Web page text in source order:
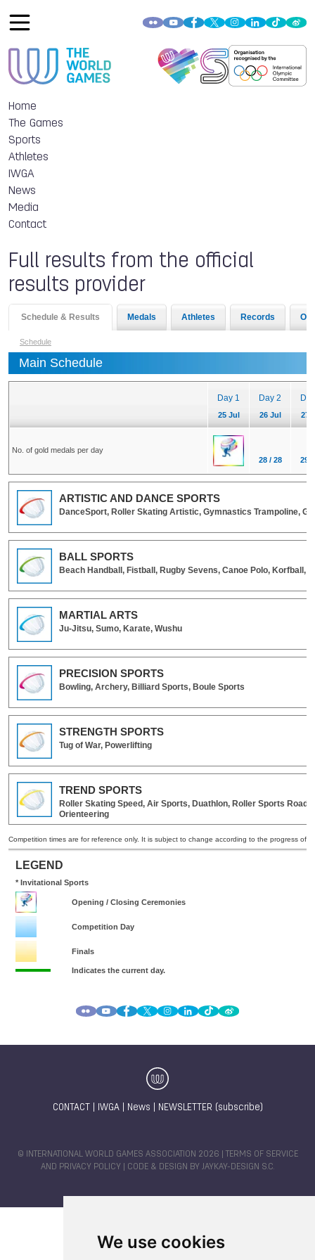
We use cookies
Home
The Games
Sports
Athletes
IWGA
News
Media
Contact
Full results from the official
results provider
CONTACT IWGA| News NEWSLETTER (subscribe)
© INTERNATIONAL WORLD GAMES ASSOCIATION 2026 |
TERMS OF SERVICE
AND PRIVACY POLICY | CODE & DESIGN BY JAYKAY-DESIGN S.C.